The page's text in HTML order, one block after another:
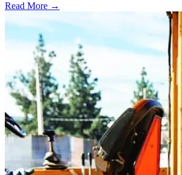
Read More →